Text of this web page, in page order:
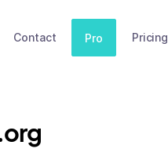
Contact Pro Pricing